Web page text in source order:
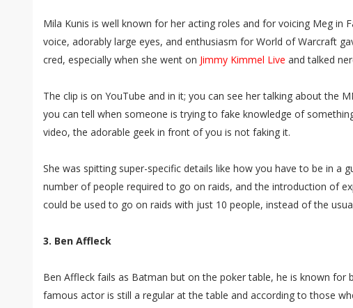
Mila Kunis is well known for her acting roles and for voicing Meg in
voice, adorably large eyes, and enthusiasm for World of Warcraft
cred, especially when she went on Jimmy Kimmel Live and talked
The clip is on YouTube and in it; you can see her talking about the
you can tell when someone is trying to fake knowledge of
video, the adorable geek in front of you is not faking it.
She was spitting super-specific details like how you have to be in a
number of people required to go on raids, and the introduction of
could be used to go on raids with just 10 people, instead of the
3. Ben Affleck
Ben Affleck fails as Batman but on the poker table, he is known for
famous actor is still a regular at the table and according to those